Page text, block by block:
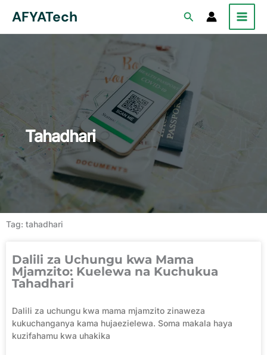
content
AFYATech Search
Tahadhari
Tag: tahadhari
Dalili za Uchungu kwa Mama
Mjamzito: Kuelewa na Kuchukua
Tahadhari
Dalili za uchungu kwa mama mjamzito zinaweza
kukuchanganya kama hujaezielewa. Soma makala haya
kuzifahamu kwa uhakika